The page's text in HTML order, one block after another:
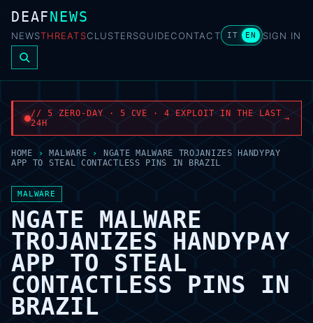
DEAFNEWS
NEWSTHREATSCLUSTERSGUIDECONTACT IT EN SIGN IN
// 5 ZERO-DAY · 5 CVE · 4 EXPLOIT IN THE LAST
24H
→
HOME › MALWARE ›
NGATE MALWARE TROJANIZES HANDYPAY
APP TO STEAL CONTACTLESS PINS IN BRAZIL
MALWARE
NGATE MALWARE
TROJANIZES HANDYPAY
APP TO STEAL
CONTACTLESS PINS IN
BRAZIL